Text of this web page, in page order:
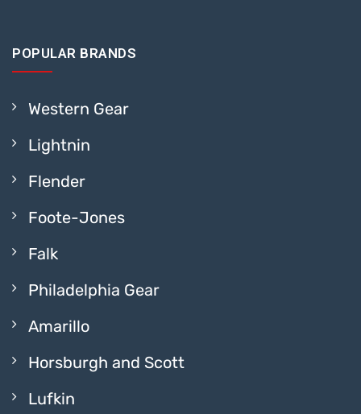
POPULAR BRANDS
Western Gear
Lightnin
Flender
Foote-Jones
Falk
Philadelphia Gear
Amarillo
Horsburgh and Scott
Lufkin